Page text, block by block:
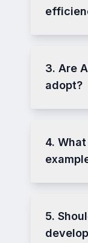
3. Are
adopt?
4.
5.